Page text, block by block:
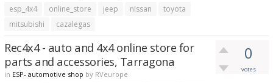
esp_4x4 online_store jeep nissan
toyota
mitsubishi
cazalegas
0
votes
Rec4x4 - auto and 4x4 online store for
parts and accessories, Tarragona
in ESP- automotive shop by RVeurope